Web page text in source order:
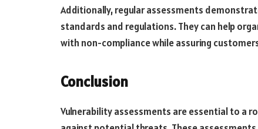
Additionally, regular assessments
standards and regulations. They can help
with non-compliance while assuring
Conclusion
Vulnerability assessments are essential to a